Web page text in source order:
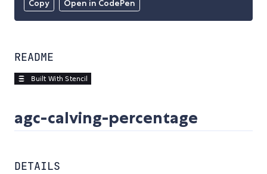
Copy Open in CodePen
README
agc-calving-percentage
DETAILS